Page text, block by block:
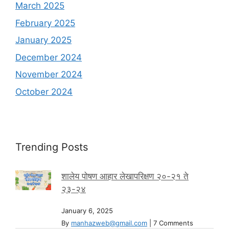
March 2025
February 2025
January 2025
December 2024
November 2024
October 2024
Trending Posts
शालेय पोषण आहार लेखापरिक्षण २०-२१ ते
२३-२४
January 6, 2025
By manhazweb@gmail.com 7 Comments